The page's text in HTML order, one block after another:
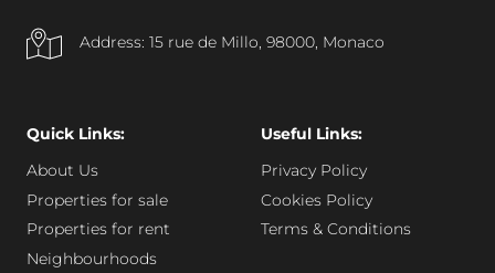
Address: 15 rue de Millo, 98000, Monaco
Quick Links:
About Us
Properties for sale
Properties for rent
Neighbourhoods
Useful Links:
Privacy Policy
Cookies Policy
Terms & Conditions